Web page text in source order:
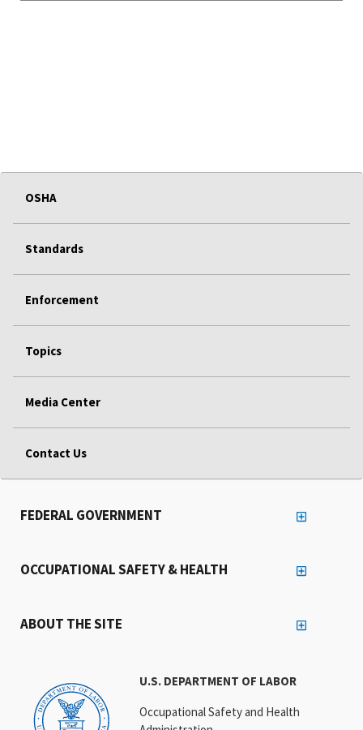
OSHA
Standards
Enforcement
Topics
Media Center
Contact Us
U.S. DEPARTMENT OF LABOR
Occupational Safety and Health
FEDERAL GOVERNMENT
OCCUPATIONAL SAFETY & HEALTH
ABOUT THE SITE